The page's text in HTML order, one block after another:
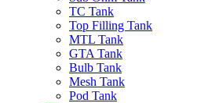
TC Tank
Top Filling Tank
MTL Tank
GTA Tank
Bulb Tank
Mesh Tank
Pod Tank